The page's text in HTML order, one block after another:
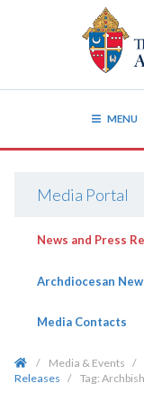
MENU
Media Portal
News and Press
Archdiocesan
Media Contacts
/ Media & Events /
Releases
/ Tag: